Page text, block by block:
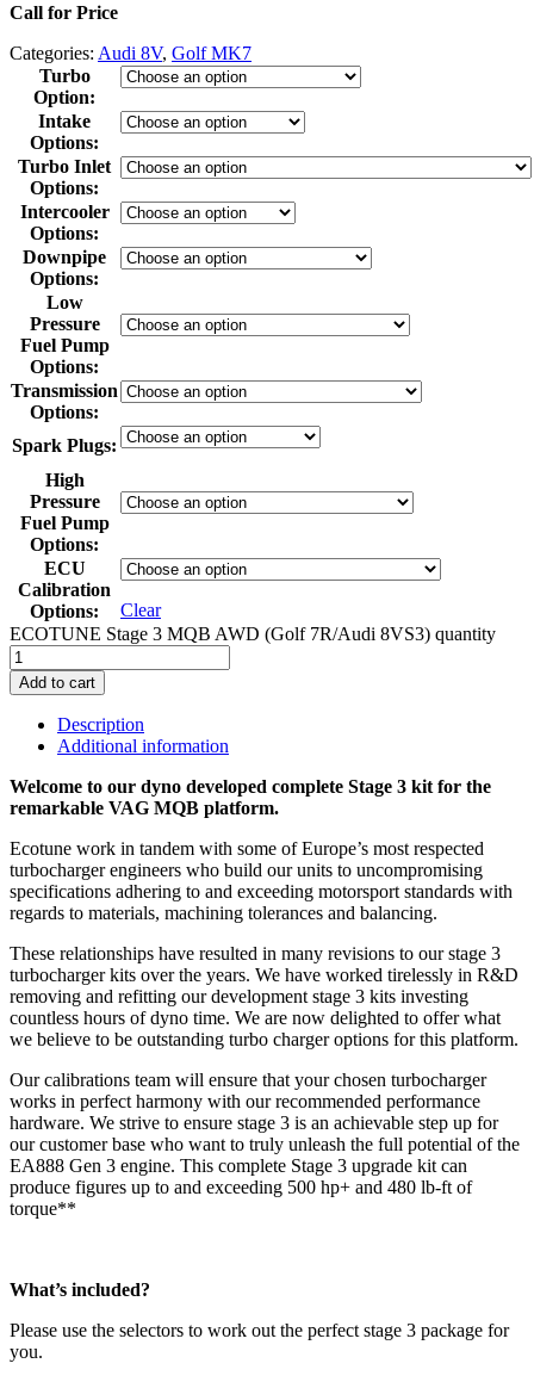
Call for Price
Categories: Audi 8V, Golf MK7
Turbo
Option:
Intake
Options:
Turbo Inlet
Options:
Intercooler
Options:
Downpipe
Options:
Low
Pressure
Fuel Pump
Options:
Transmission
Options:
Spark Plugs:
High
Pressure
Fuel Pump
Options:
ECU
Calibration
Options:
Clear
ECOTUNE Stage 3 MQB AWD (Golf 7R/Audi 8VS3) quantity
Add to cart
Description
Additional information
Welcome to our dyno developed complete Stage 3 kit for the
remarkable VAG MQB platform.
Ecotune work in tandem with some of Europe’s most respected
turbocharger engineers who build our units to uncompromising
specifications adhering to and exceeding motorsport standards with
regards to materials, machining tolerances and balancing.
These relationships have resulted in many revisions to our stage 3
turbocharger kits over the years. We have worked tirelessly in R&D
removing and refitting our development stage 3 kits investing
countless hours of dyno time. We are now delighted to offer what
we believe to be outstanding turbo charger options for this platform.
Our calibrations team will ensure that your chosen turbocharger
works in perfect harmony with our recommended performance
hardware. We strive to ensure stage 3 is an achievable step up for
our customer base who want to truly unleash the full potential of the
EA888 Gen 3 engine. This complete Stage 3 upgrade kit can
produce figures up to and exceeding 500 hp+ and 480 lb-ft of
torque**
What’s included?
Please use the selectors to work out the perfect stage 3 package for
you.